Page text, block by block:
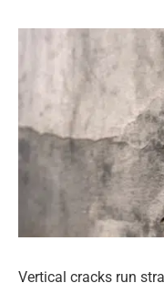
Vertical cracks run